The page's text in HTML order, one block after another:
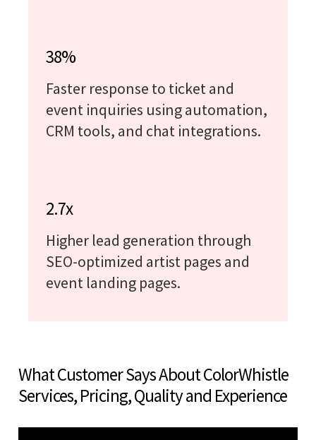
38%
Faster response to ticket and
event inquiries using automation,
CRM tools, and chat integrations.
2.7x
Higher lead generation through
SEO-optimized artist pages and
event landing pages.
What Customer Says About ColorWhistle
Services, Pricing, Quality and Experience